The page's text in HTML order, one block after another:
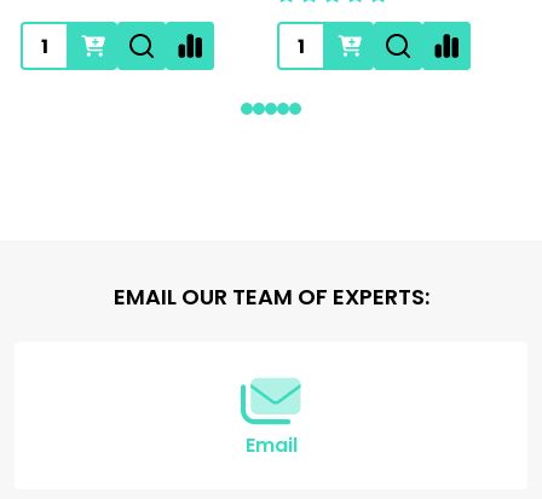
EMAIL OUR TEAM OF EXPERTS:
Email